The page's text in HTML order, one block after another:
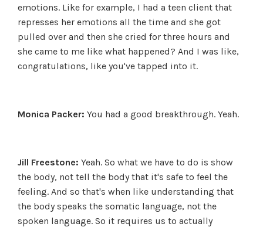
emotions. Like for example, I had a teen client that
represses her emotions all the time and she got
pulled over and then she cried for three hours and
she came to me like what happened? And I was like,
congratulations, like you've tapped into it.
Monica Packer: You had a good breakthrough. Yeah.
Jill Freestone: Yeah. So what we have to do is show
the body, not tell the body that it's safe to feel the
feeling. And so that's when like understanding that
the body speaks the somatic language, not the
spoken language. So it requires us to actually